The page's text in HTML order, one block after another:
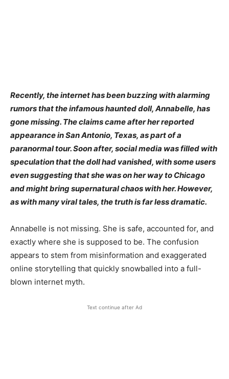
Recently, the internet has been buzzing with alarming
rumors that the infamous haunted doll, Annabelle, has
gone missing. The claims came after her reported
appearance in San Antonio, Texas, as part of a
paranormal tour. Soon after, social media was filled with
speculation that the doll had vanished, with some users
even suggesting that she was on her way to Chicago
and might bring supernatural chaos with her. However,
as with many viral tales, the truth is far less dramatic.
Annabelle is not missing. She is safe, accounted for, and
exactly where she is supposed to be. The confusion
appears to stem from misinformation and exaggerated
online storytelling that quickly snowballed into a full-
blown internet myth.
Text continue after Ad